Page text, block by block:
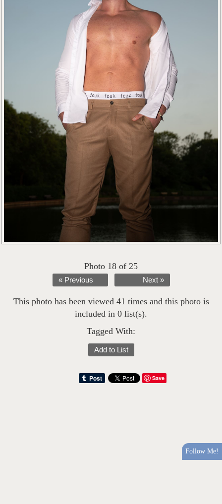
Photo 18 of 25
« Previous Next »
This photo has been viewed 41 times and this photo is
included in 0 list(s).
Tagged With:
Add to List
Save
Follow Me!